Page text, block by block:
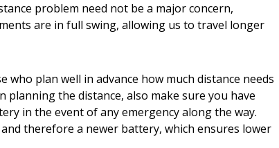
problem need not be a major concern,
are in full swing, allowing us to travel longer
plan well in advance how much distance needs
the distance, also make sure you have
in the event of any emergency along the way.
therefore a newer battery, which ensures lower